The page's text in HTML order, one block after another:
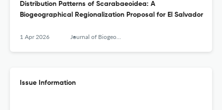
Distribution Patterns of Scarabaeoidea: A
Biogeographical Regionalization Proposal for El Salvador
1 Apr 2026 Journal of Biogeography
Issue Information